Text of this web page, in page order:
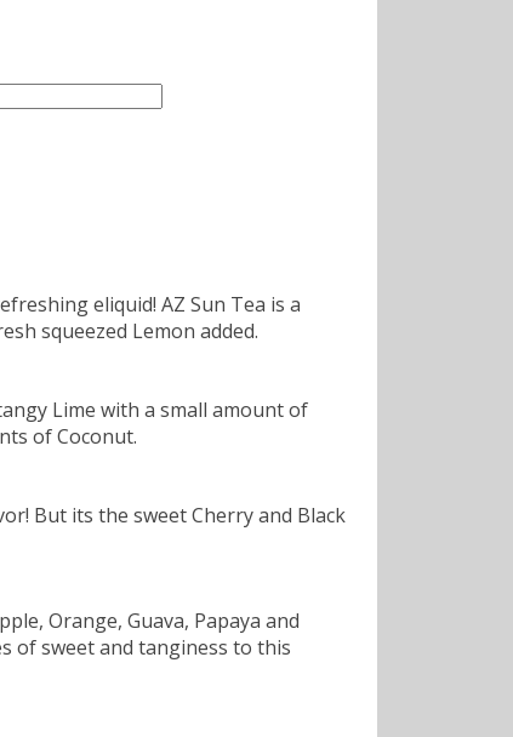
eliquid! AZ Sun Tea is a
squeezed Lemon added.
Lime with a small amount of
of Coconut.
But its the sweet Cherry and Black
Orange, Guava, Papaya and
of sweet and tanginess to this